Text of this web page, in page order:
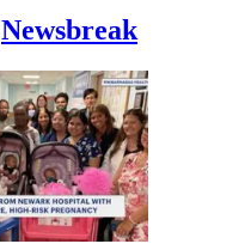
Newsbreak